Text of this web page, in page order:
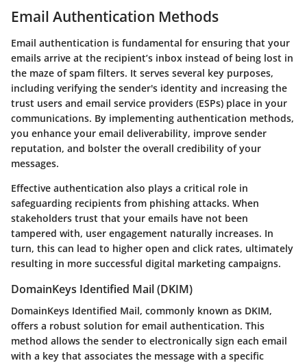
Email Authentication Methods
Email authentication is fundamental for ensuring that your
emails arrive at the recipient’s inbox instead of being lost in
the maze of spam filters. It serves several key purposes,
including verifying the sender's identity and increasing the
trust users and email service providers (ESPs) place in your
communications. By implementing authentication methods,
you enhance your email deliverability, improve sender
reputation, and bolster the overall credibility of your
messages.
Effective authentication also plays a critical role in
safeguarding recipients from phishing attacks. When
stakeholders trust that your emails have not been
tampered with, user engagement naturally increases. In
turn, this can lead to higher open and click rates, ultimately
resulting in more successful digital marketing campaigns.
DomainKeys Identified Mail (DKIM)
DomainKeys Identified Mail, commonly known as DKIM,
offers a robust solution for email authentication. This
method allows the sender to electronically sign each email
with a key that associates the message with a specific